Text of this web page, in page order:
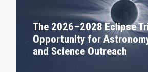
The 2026–2028 Eclipse
Opportunity for
and Science Outreach